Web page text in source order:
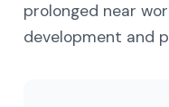
prolonged near
development and